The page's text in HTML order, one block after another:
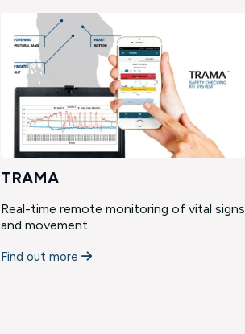
TRAMA
Real-time remote monitoring of vital signs
and movement.
Find out more